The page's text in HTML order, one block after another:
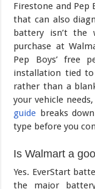
Firestone and Pep
that can also
battery isn’t the
purchase at
Pep Boys’ free
installation tied
rather than a
your vehicle
guide breaks
type before you
Is Walmart a
Yes. EverStart
the major